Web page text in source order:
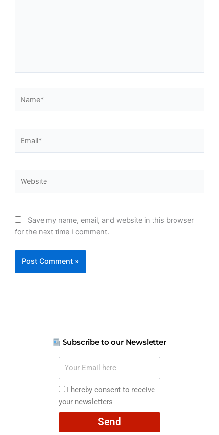
Save my name, email, and website in this browser
for the next time I comment.
Subscribe to our Newsletter
here
I
hereby
consent
I hereby consent to receive
your newsletters
Send